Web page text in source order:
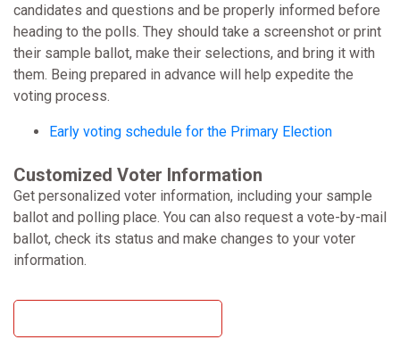
candidates and questions and be properly informed before
heading to the polls. They should take a screenshot or print
their sample ballot, make their selections, and bring it with
them. Being prepared in advance will help expedite the
voting process.
Early voting schedule for the Primary Election
Customized Voter Information
Get personalized voter information, including your sample
ballot and polling place. You can also request a vote-by-mail
ballot, check its status and make changes to your voter
information.